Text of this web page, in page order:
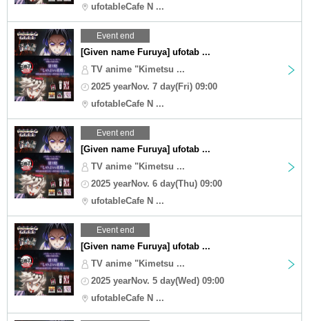
ufotableCafe N ...
Event end
[Given name Furuya] ufotab ...
TV anime "Kimetsu ...
2025 yearNov. 7 day(Fri) 09:00
ufotableCafe N ...
Event end
[Given name Furuya] ufotab ...
TV anime "Kimetsu ...
2025 yearNov. 6 day(Thu) 09:00
ufotableCafe N ...
Event end
[Given name Furuya] ufotab ...
TV anime "Kimetsu ...
2025 yearNov. 5 day(Wed) 09:00
ufotableCafe N ...